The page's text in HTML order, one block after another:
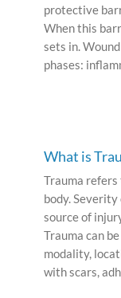
protective
When this
sets in.
phases:
What is
Trauma
body.
source of
Trauma can
modality,
with scars,